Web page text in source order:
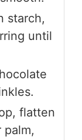
starch,
until
flatten